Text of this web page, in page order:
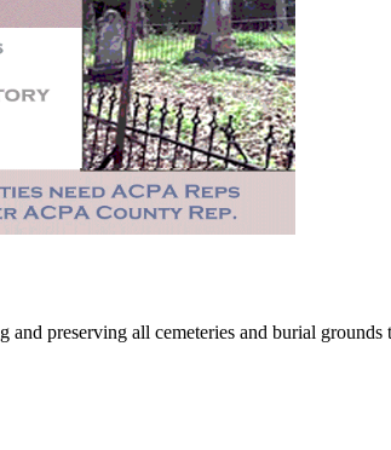
preserving all cemeteries and burial grounds